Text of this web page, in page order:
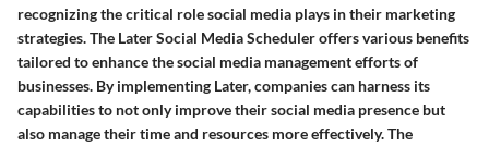
recognizing the critical role social media plays in their marketing
strategies. The Later Social Media Scheduleroffers various benefits
tailored to enhance the social media management efforts of
businesses. By implementing Later, companies can harness its
capabilities to not only improve their social media presence but
also manage their time and resources more effectively. The